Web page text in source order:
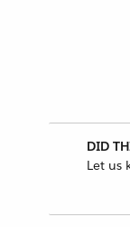
DID
Let us